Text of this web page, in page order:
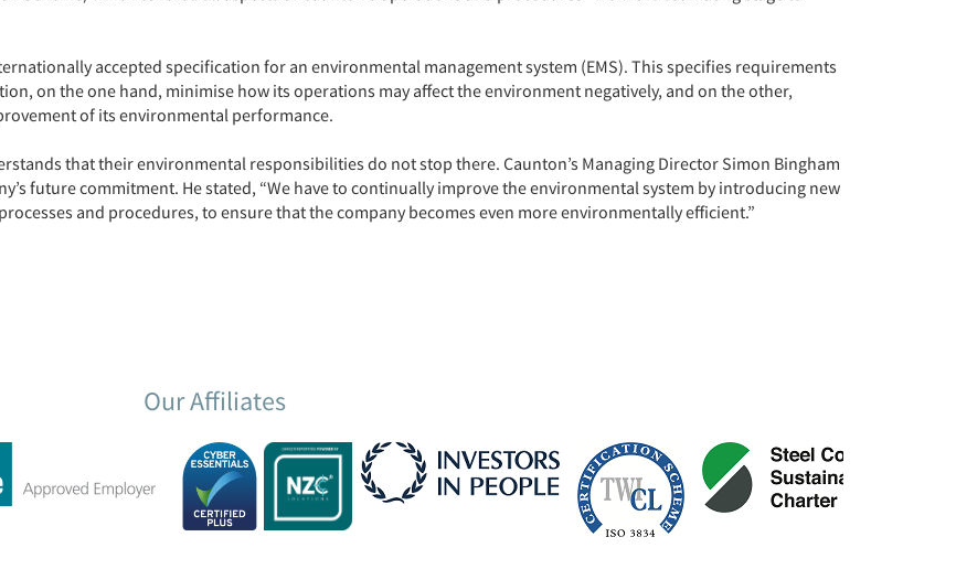
accepted specification for an environmental management system (EMS). This specifies requirements
on the one hand, minimise how its operations may affect the environment negatively, and on the other,
of its environmental performance.
that their environmental responsibilities do not stop there. Caunton’s Managing Director Simon Bingham
future commitment. He stated, “We have to continually improve the environmental system by introducing new
and procedures, to ensure that the company becomes even more environmentally efficient.”
Our Affiliates